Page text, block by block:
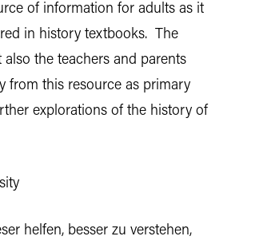
of information for adults as it
in history textbooks. The
the teachers and parents
from this resource as primary
explorations of the history of
helfen, besser zu verstehen,